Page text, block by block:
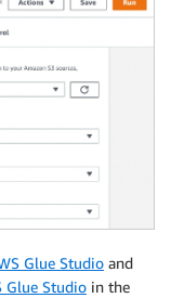
Glue Studio and
Glue Studio in the